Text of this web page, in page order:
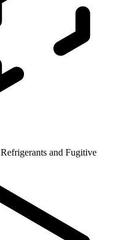
Refrigerants and Fugitive